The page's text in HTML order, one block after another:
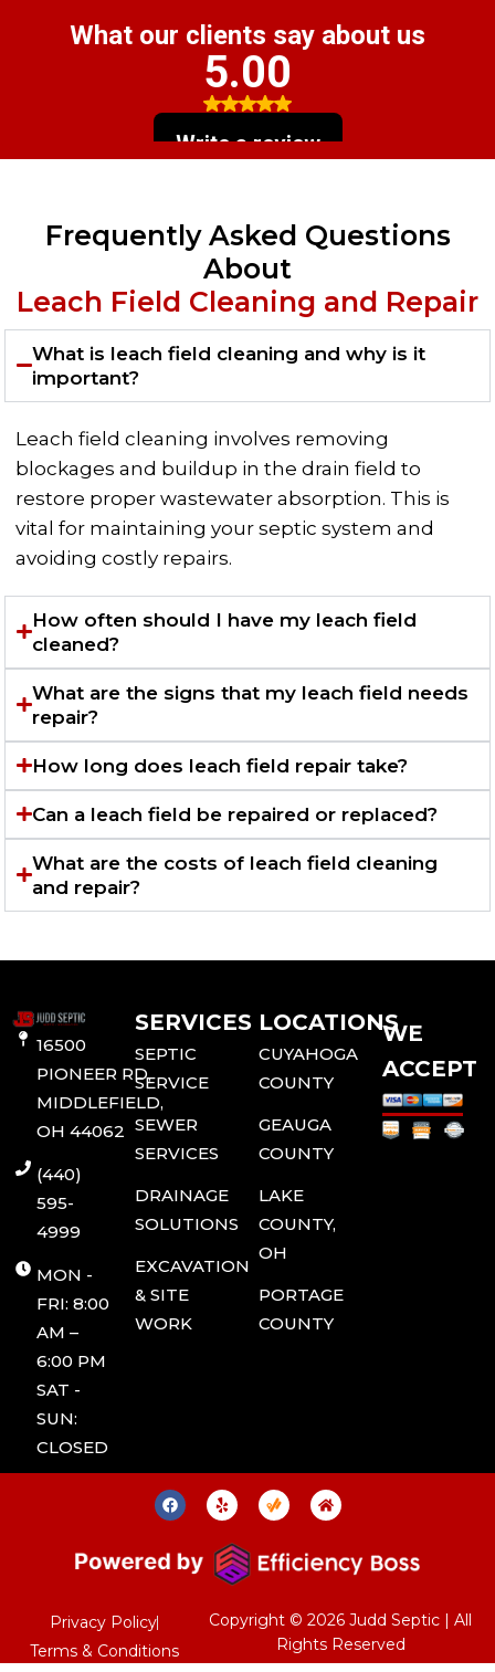
Frequently Asked Questions
About
Leach Field Cleaning and Repair
What is leach field cleaning and why is it
important?
Leach field cleaning involves removing
blockages and buildup in the drain field to
restore proper wastewater absorption. This is
vital for maintaining your septic system and
avoiding costly repairs.
How often should I have my leach field
cleaned?
What are the signs that my leach field needs
repair?
How long does leach field repair take?
Can a leach field be repaired or replaced?
What are the costs of leach field cleaning
and repair?
16500
PIONEER RD,
MIDDLEFIELD,
OH 44062
(440)
595-
4999
MON -
FRI: 8:00
AM –
6:00 PM
SAT -
SUN:
CLOSED
SERVICES
SEPTIC
SERVICE
SEWER
SERVICES
DRAINAGE
SOLUTIONS
EXCAVATION
& SITE
WORK
LOCATIONS
CUYAHOGA
COUNTY
GEAUGA
COUNTY
LAKE
COUNTY,
OH
PORTAGE
COUNTY
WE
ACCEPT
Copyright © 2026 Judd Septic | All
Rights Reserved
Privacy Policy
Terms & Conditions
F
a
c
b
o
Y
e
l
p
J
u
d
S
e
i
c
T
a
H
o
m